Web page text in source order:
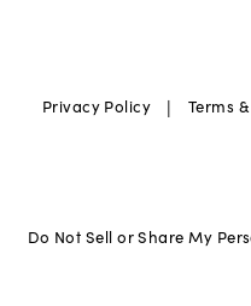
Privacy Policy | Terms
Do Not Sell or Share My